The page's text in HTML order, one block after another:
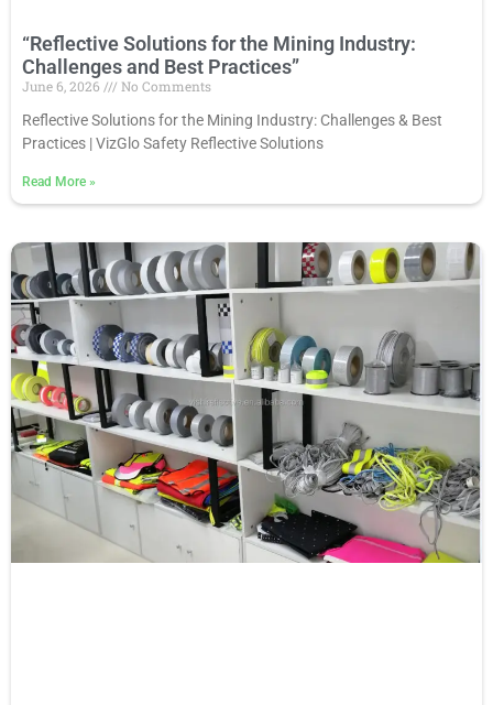
“Reflective Solutions for the Mining Industry:
Challenges and Best Practices”
June 6, 2026
No Comments
Reflective Solutions for the Mining Industry: Challenges & Best
Practices | VizGlo Safety Reflective Solutions
Read More »